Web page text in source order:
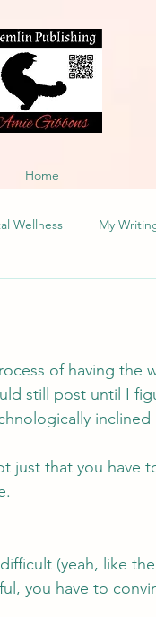
Home
Wellness My
of having the
still post until I
inclined
just that you have
(yeah, like
you have to